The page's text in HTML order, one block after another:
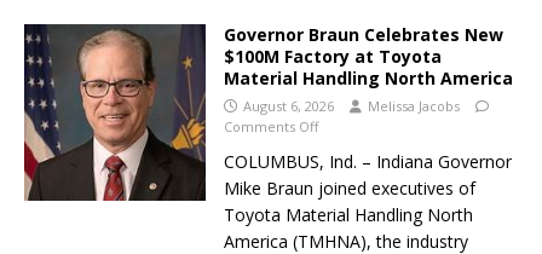
Governor Braun Celebrates New
$100M Factory at Toyota
Material Handling North America
August 6, 2026
Melissa Jacobs
Comments Off
COLUMBUS, Ind. – Indiana Governor
Mike Braun joined executives of
Toyota Material Handling North
America (TMHNA), the industry